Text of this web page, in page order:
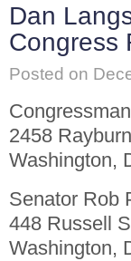
Dan
Congress
Posted on
2458
Washington,
Senator Rob
448 Russell
Washington,